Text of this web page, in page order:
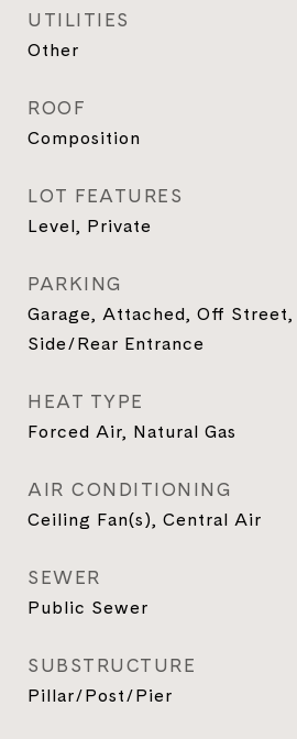
UTILITIES
Other
ROOF
Composition
LOT FEATURES
Level, Private
PARKING
Garage, Attached, Off
Side/Rear Entrance
HEAT TYPE
Forced Air, Natural Gas
AIR CONDITIONING
Ceiling Fan(s), Central Air
SEWER
Public Sewer
SUBSTRUCTURE
Pillar/Post/Pier